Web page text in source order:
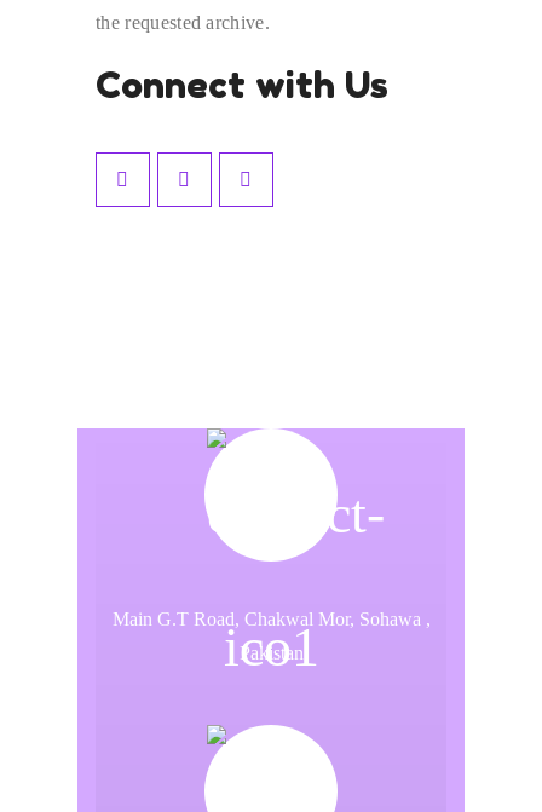
the requested archive.
Connect with Us
Main G.T Road, Chakwal Mor, Sohawa ,
Pakistan